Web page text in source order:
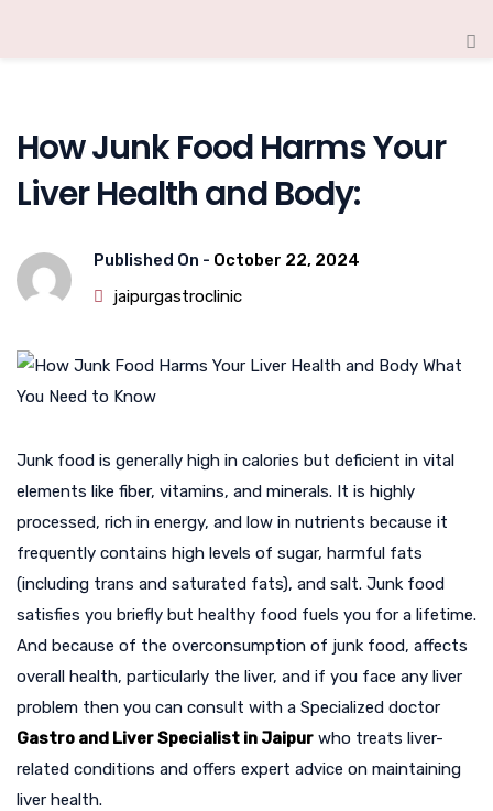
How Junk Food Harms Your
Liver Health and Body:
Published On - October 22, 2024
jaipurgastroclinic
Junk food is generally high in calories but deficient in vital
elements like fiber, vitamins, and minerals. It is highly
processed, rich in energy, and low in nutrients because it
frequently contains high levels of sugar, harmful fats
(including trans and saturated fats), and salt. Junk food
satisfies you briefly but healthy food fuels you for a lifetime.
And because of the overconsumption of junk food, affects
overall health, particularly the liver, and if you face any liver
problem then you can consult with a Specialized doctor
Gastro and Liver Specialist in Jaipur who treats liver-
related conditions and offers expert advice on maintaining
liver health.